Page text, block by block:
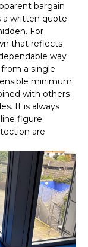
bargain
a written quote
For
that reflects
way
a single
minimum
with others
It is always
figure
are